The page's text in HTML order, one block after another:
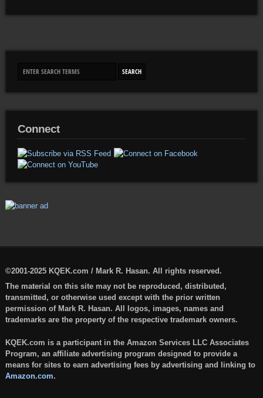
Connect
©2001-2025 KQEK.com / Mark R. Hasan. All rights reserved.
The material on this site may not be reproduced, distributed,
transmitted, or otherwise used except with the prior written
permission of Mark R. Hasan. All logos, images, names and
trademarks are the property of the respective trademark owners.
KQEK.com is a participant in the Amazon Services LLC Associates
Program, an affiliate advertising program designed to provide a
means for sites to earn advertising fees by advertising and linking to
Amazon.com.